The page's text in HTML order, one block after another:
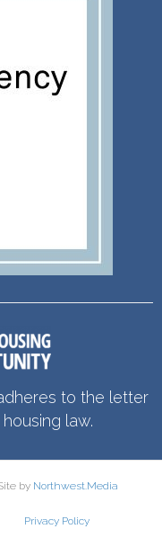
to the letter
law.
by Northwest.Media
Privacy Policy